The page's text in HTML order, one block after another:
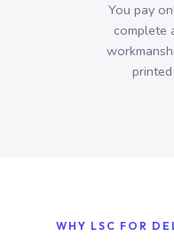
You pay
complete
WHY LSC FOR